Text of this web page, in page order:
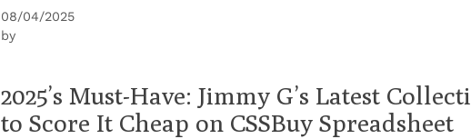
08/04/2025
by
2025’s Must-Have: Jimmy G’s Latest
to Score It Cheap on CSSBuy Spreadsheet